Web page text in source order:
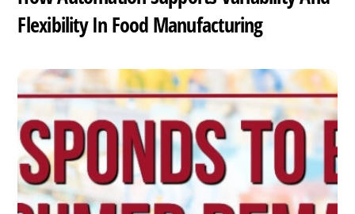
Flexibility In Food Manufacturing